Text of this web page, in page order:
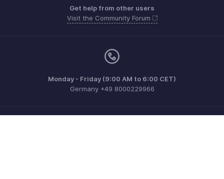
Get help from other users
Visit the Community Forum
Monday - Friday (9:00 AM to 6:00 CET)
Germany +49 8000229966